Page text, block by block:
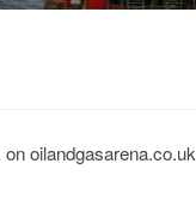
oilandgasarena.co.uk